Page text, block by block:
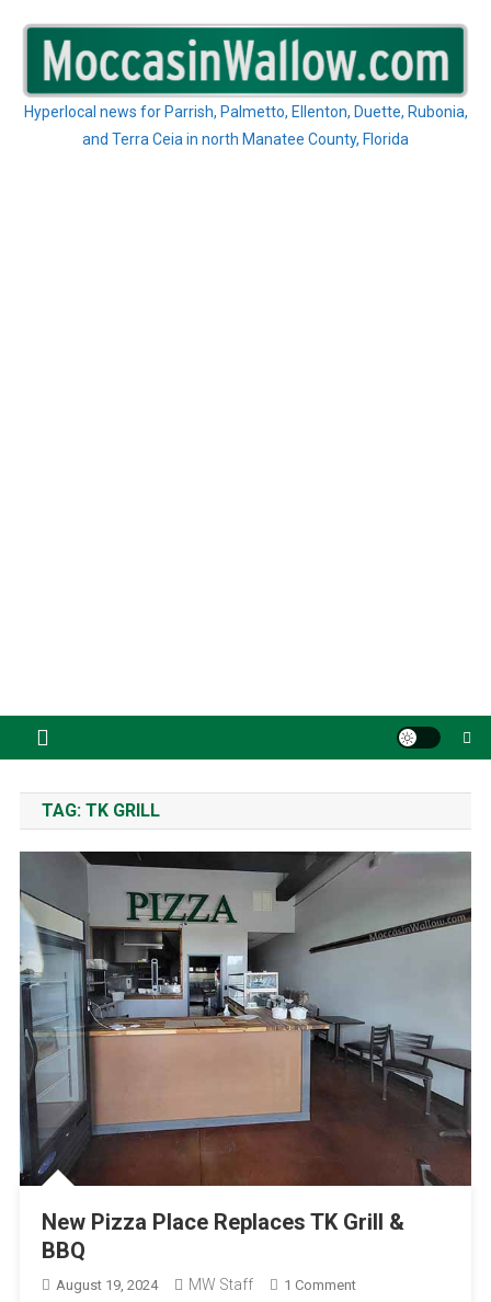
content
Hyperlocal news for Parrish, Palmetto, Ellenton, Duette, Rubonia,
and Terra Ceia in north Manatee County, Florida
TAG: TK GRILL
New Pizza Place Replaces TK Grill &
BBQ
August 19, 2024 MW Staff 1 CommentOn